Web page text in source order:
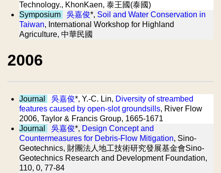
Technology., KhonKaen, 泰王國(泰國)
Symposium
吳嘉俊*, Soil and Water Conservation in
Taiwan, International Workshop for Highland
Agriculture, 中華民國
2006
Journal 吳嘉俊*, Y.-C. Lin, Diversity of streambed
features caused by open-slot groundsills, River Flow
2006, Taylor & Francis Group, 1665-1671
Journal
吳嘉俊*, Design Concept and
Countermeasures for Debris-Flow Mitigation, Sino-
Geotechnics, 財團法人地工技術研究發展基金會Sino-
Geotechnics Research and Development Foundation,
110, 0, 77-84